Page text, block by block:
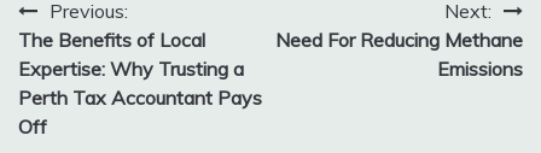
Post
navigation
Previous:
The Benefits of Local
Expertise: Why Trusting a
Perth Tax Accountant Pays
Off
Next:
Need For Reducing Methane
Emissions